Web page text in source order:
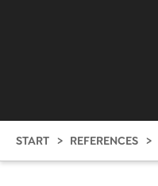
START REFERENCES